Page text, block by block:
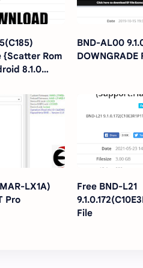
Rom
8.1.0
BND-AL00
DOWNGRADE
LX1A)
Pro
Free BND-L21
File